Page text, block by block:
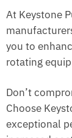
At Keystone
you to
rotating
Don’t
Choose
exceptional